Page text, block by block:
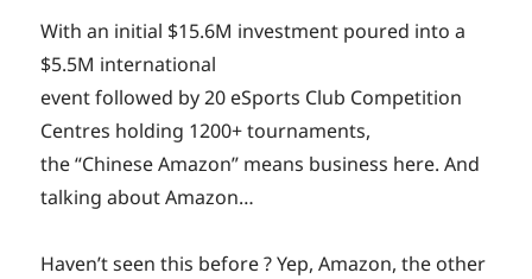
With an initial $15.6M investment poured into a
$5.5M international
event followed by 20 eSports Club Competition
Centres holding 1200+ tournaments,
the “Chinese Amazon” means business here. And
talking about Amazon…
Haven’t seen this before ? Yep, Amazon, the other